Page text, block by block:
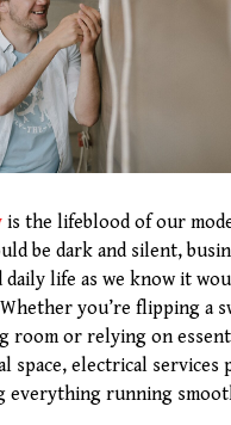
is the lifeblood of our
be dark and silent,
daily life as we know it
you’re flipping a
room or relying on
space, electrical
everything running